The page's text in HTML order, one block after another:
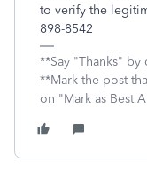
to verify the
898-8542
**Say "Thanks"
**Mark the post
on "Mark as Best